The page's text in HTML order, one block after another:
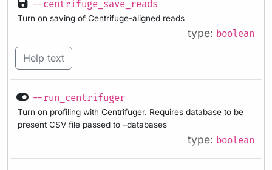
--centrifuge_save_reads
Turn on saving of Centrifuge-aligned reads
type: boolean
Help text
--run_centrifuger
Turn on profiling with Centrifuger. Requires database to be
present CSV file passed to –databases
type: boolean